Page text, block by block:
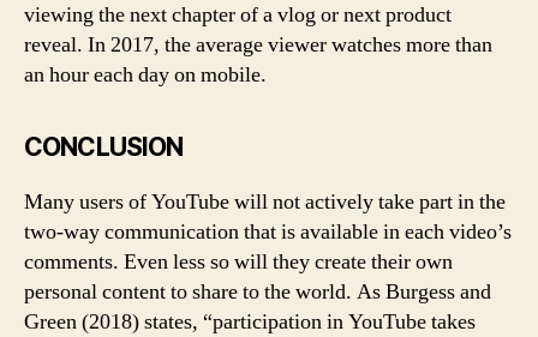
viewing the next chapter of a vlog or next product
reveal. In 2017, the average viewer watches more than
an hour each day on mobile.
CONCLUSION
Many users of YouTube will not actively take part in the
two-way communication that is available in each video’s
comments. Even less so will they create their own
personal content to share to the world. As Burgess and
Green (2018) states, “participation in YouTube takes